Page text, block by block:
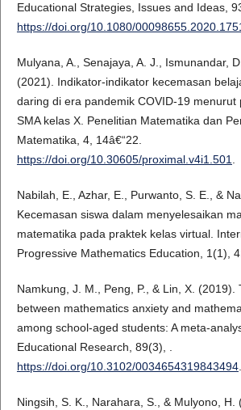
Educational Strategies, Issues and Ideas,
https://doi.org/10.1080/
Mulyana, A., Senajaya, A. J., Ismunandar,
(2021). Indikator-indikator kecemasan
daring di era pandemik COVID-19 menurut
SMA kelas X. Penelitian Matematika dan
Matematika, 4, 14â€“22.
https://doi.org/10.30605/proximal.v4i1.501.
Nabilah, E., Azhar, E., Purwanto, S. E., &
Kecemasan siswa dalam menyelesaikan
matematika pada praktek kelas virtual.
Progressive Mathematics Education, 1(1),
Namkung, J. M., Peng, P., & Lin, X. (2019).
between mathematics anxiety and
among school-aged students: A meta-
Educational Research, 89(3), .
https://doi.org/10.3102/0034654319843494.
Ningsih, S. K., Narahara, S., & Mulyono, H.